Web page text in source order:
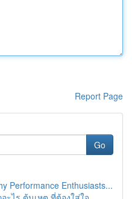
Report Page
Go
Performance Enthusiasts...